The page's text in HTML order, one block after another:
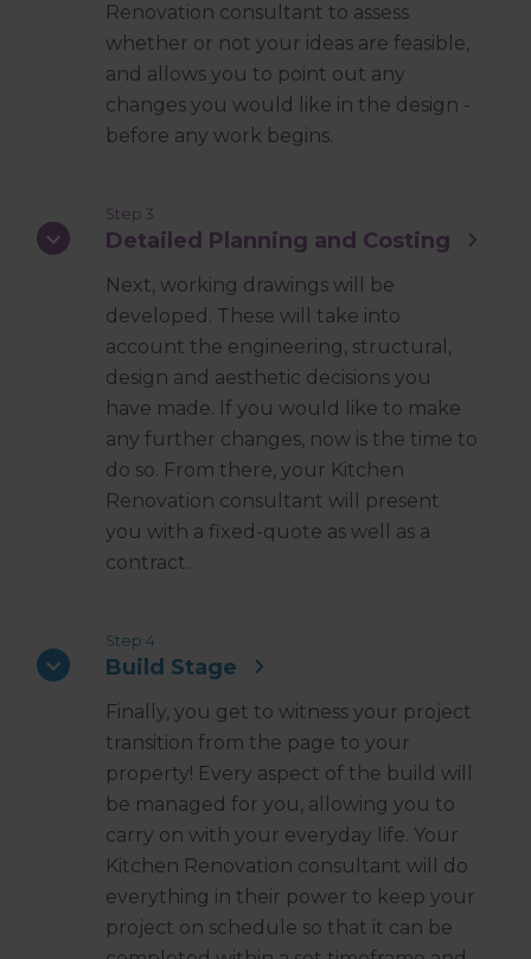
Renovation consultant to assess
whether or not your ideas are feasible,
and allows you to point out any
changes you would like in the design -
before any work begins.
Step 3
Detailed Planning and Costing
Next, working drawings will be
developed. These will take into
account the engineering, structural,
design and aesthetic decisions you
have made. If you would like to make
any further changes, now is the time to
do so. From there, your Kitchen
Renovation consultant will present
you with a fixed-quote as well as a
contract.
Step 4
Build Stage
Finally, you get to witness your project
transition from the page to your
property! Every aspect of the build will
be managed for you, allowing you to
carry on with your everyday life. Your
Kitchen Renovation consultant will do
everything in their power to keep your
project on schedule so that it can be